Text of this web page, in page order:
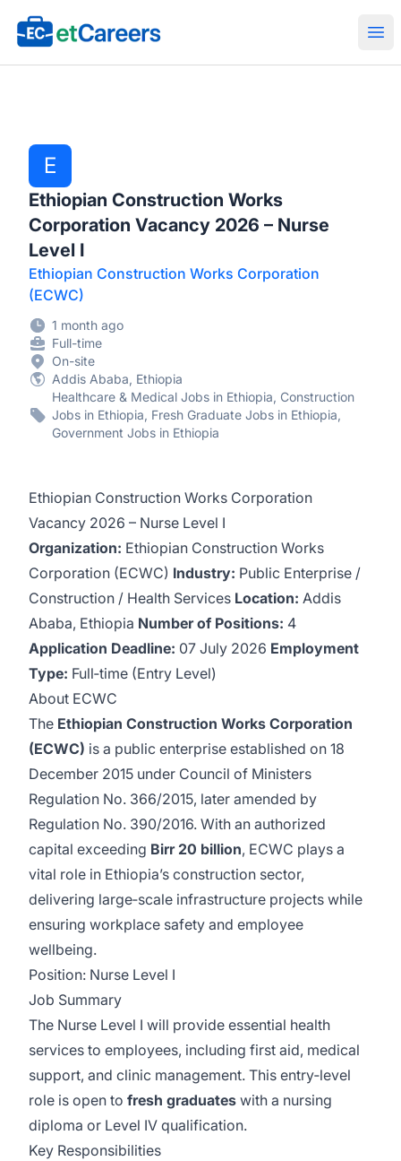
Etcareers.com
E
Ethiopian Construction Works
Corporation Vacancy 2026 – Nurse
Level I
Ethiopian Construction Works Corporation
(ECWC)
1 month ago
Full-time
On-site
Addis Ababa, Ethiopia
Healthcare & Medical Jobs in Ethiopia, Construction
Jobs in Ethiopia, Fresh Graduate Jobs in Ethiopia,
Government Jobs in Ethiopia
Ethiopian Construction Works Corporation
Vacancy 2026 – Nurse Level I
Organization: Ethiopian Construction Works
Corporation (ECWC) Industry: Public Enterprise /
Construction / Health Services Location: Addis
Ababa, Ethiopia Number of Positions: 4
Application Deadline: 07 July 2026 Employment
Type: Full‑time (Entry Level)
About ECWC
The Ethiopian Construction Works Corporation
(ECWC) is a public enterprise established on 18
December 2015 under Council of Ministers
Regulation No. 366/2015, later amended by
Regulation No. 390/2016. With an authorized
capital exceeding Birr 20 billion, ECWC plays a
vital role in Ethiopia’s construction sector,
delivering large‑scale infrastructure projects while
ensuring workplace safety and employee
wellbeing.
Position: Nurse Level I
Job Summary
The Nurse Level I will provide essential health
services to employees, including first aid, medical
support, and clinic management. This entry‑level
role is open to fresh graduates with a nursing
diploma or Level IV qualification.
Key Responsibilities